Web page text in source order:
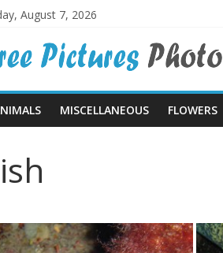
August 7, 2026
MISCELLANEOUS FLOWERS